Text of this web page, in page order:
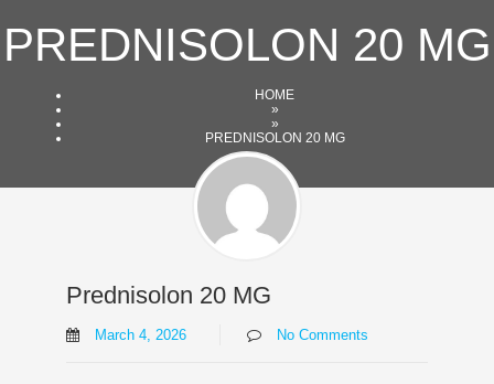
toPREDNISOLON 20 MG
HOME
»
»
PREDNISOLON 20 MG
Prednisolon 20 MG
March 4, 2026 No Comments